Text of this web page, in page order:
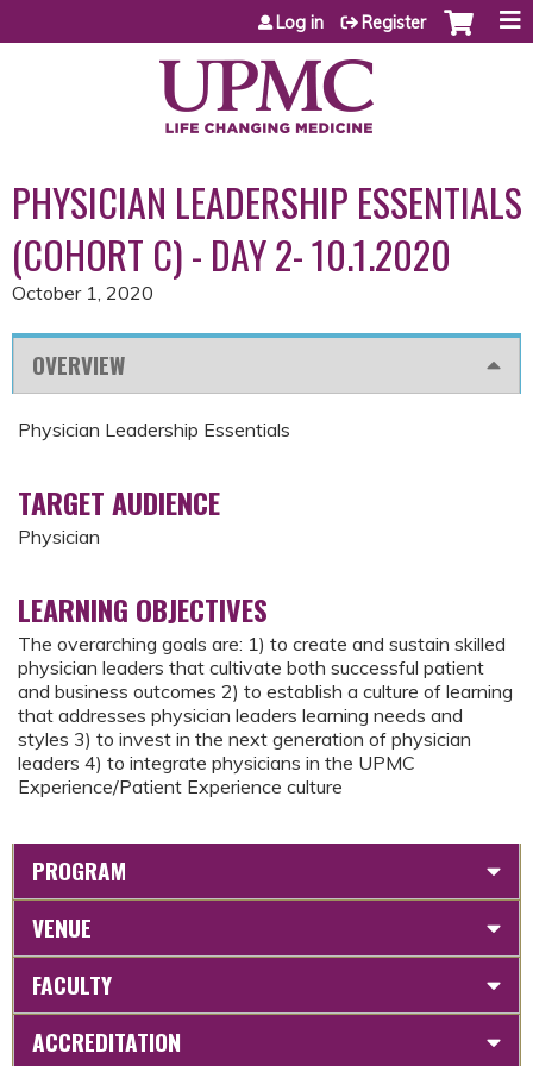
Jump to content
Log in Register
PHYSICIAN LEADERSHIP ESSENTIALS
(COHORT C) - DAY 2- 10.1.2020
October 1, 2020
OVERVIEW
Physician Leadership Essentials
TARGET AUDIENCE
Physician
LEARNING OBJECTIVES
The overarching goals are: 1) to create and sustain skilled
physician leaders that cultivate both successful patient
and business outcomes 2) to establish a culture of learning
that addresses physician leaders learning needs and
styles 3) to invest in the next generation of physician
leaders 4) to integrate physicians in the UPMC
Experience/Patient Experience culture
PROGRAM
VENUE
FACULTY
ACCREDITATION